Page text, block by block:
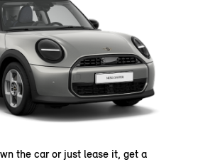
the car or just lease it, get a